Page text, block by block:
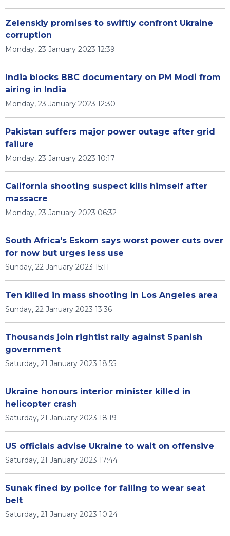
Zelenskiy promises to swiftly confront Ukraine
corruption
Monday, 23 January 2023 12:39
India blocks BBC documentary on PM Modi from
airing in India
Monday, 23 January 2023 12:30
Pakistan suffers major power outage after grid
failure
Monday, 23 January 2023 10:17
California shooting suspect kills himself after
massacre
Monday, 23 January 2023 06:32
South Africa's Eskom says worst power cuts over
for now but urges less use
Sunday, 22 January 2023 15:11
Ten killed in mass shooting in Los Angeles area
Sunday, 22 January 2023 13:36
Thousands join rightist rally against Spanish
government
Saturday, 21 January 2023 18:55
Ukraine honours interior minister killed in
helicopter crash
Saturday, 21 January 2023 18:19
US officials advise Ukraine to wait on offensive
Saturday, 21 January 2023 17:44
Sunak fined by police for failing to wear seat
belt
Saturday, 21 January 2023 10:24